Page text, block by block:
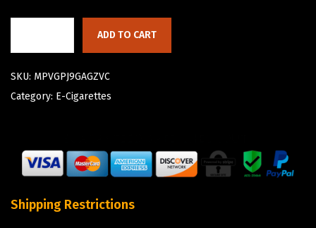
ADD TO CART
SKU: MPVGPJ9GAGZVC
Category: E-Cigarettes
Shipping Restrictions